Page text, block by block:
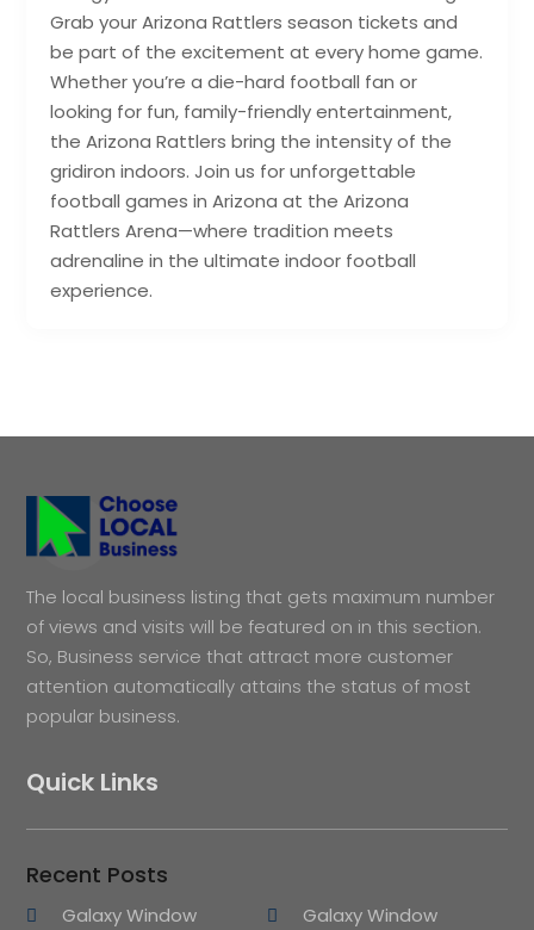
Grab your Arizona Rattlers season tickets and
be part of the excitement at every home game.
Whether you’re a die-hard football fan or
looking for fun, family-friendly entertainment,
the Arizona Rattlers bring the intensity of the
gridiron indoors. Join us for unforgettable
football games in Arizona at the Arizona
Rattlers Arena—where tradition meets
adrenaline in the ultimate indoor football
experience.
The local business listing that gets maximum number
of views and visits will be featured on in this section.
So, Business service that attract more customer
attention automatically attains the status of most
popular business.
Quick Links
Recent Posts
Galaxy Window
Galaxy Window